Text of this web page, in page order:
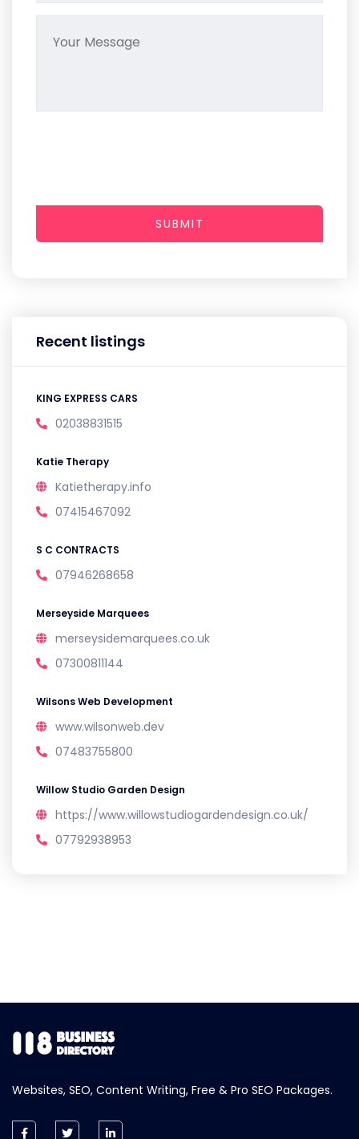
Recent listings
KING EXPRESS CARS
02038831515
Katie Therapy
Katietherapy.info
07415467092
S C CONTRACTS
07946268658
Merseyside Marquees
merseysidemarquees.co.uk
07300811144
Wilsons Web Development
www.wilsonweb.dev
07483755800
Willow Studio Garden Design
https://www.willowstudiogardendesign.co.uk/
07792938953
SUBMIT
Websites, SEO, Content Writing, Free & Pro SEO Packages.